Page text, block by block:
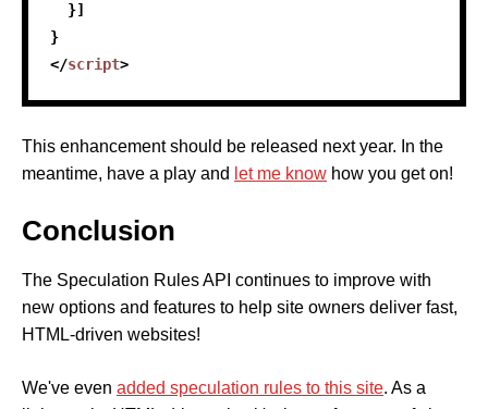
}]
}
</script>
This enhancement should be released next year. In the
meantime, have a play and let me know how you get on!
Conclusion
The Speculation Rules API continues to improve with
new options and features to help site owners deliver fast,
HTML-driven websites!
We've even added speculation rules to this site. As a